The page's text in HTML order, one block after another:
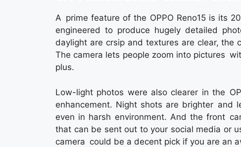
A prime feature of the OPPO Reno15 is its
engineered to produce hugely detailed
daylight are crsip and textures are clear, the
The camera lets people zoom into pictures
plus.
Low-light photos were also clearer in the
enhancement. Night shots are brighter and
even in harsh environment. And the front
that can be sent out to your social media or
camera could be a decent pick if you are an